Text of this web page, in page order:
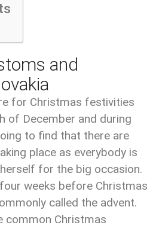
and
for Christmas festivities
of December and during
to find that there are
place as everybody is
for the big occasion.
weeks before Christmas
called the advent.
common Christmas